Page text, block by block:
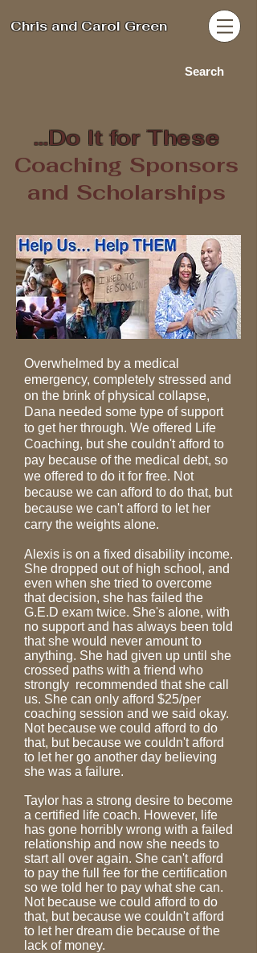
Chris and Carol Green
Search
...Do It for These
Coaching Sponsors
and Scholarships
Overwhelmed by a medical
emergency, completely stressed and
on the brink of physical collapse,
Dana needed some type of support
to get her through. We offered Life
Coaching, but she couldn't afford to
pay because of the medical debt, so
we offered to do it for free. Not
because we can afford to do that, but
because we can't afford to let her
carry the weights alone.
Alexis is on a fixed disability income.
She dropped out of high school, and
even when she tried to overcome
that decision, she has failed the
G.E.D exam twice. She's alone, with
no support and has always been told
that she would never amount to
anything. She had given up until she
crossed paths with a friend who
strongly recommended that she call
us. She can only afford $25/per
coaching session and we said okay.
Not because we could afford to do
that, but because we couldn't afford
to let her go another day believing
she was a failure.
Taylor has a strong desire to become
a certified life coach. However, life
has gone horribly wrong with a failed
relationship and now she needs to
start all over again. She can't afford
to pay the full fee for the certification
so we told her to pay what she can.
Not because we could afford to do
that, but because we couldn't afford
to let her dream die because of the
lack of money.